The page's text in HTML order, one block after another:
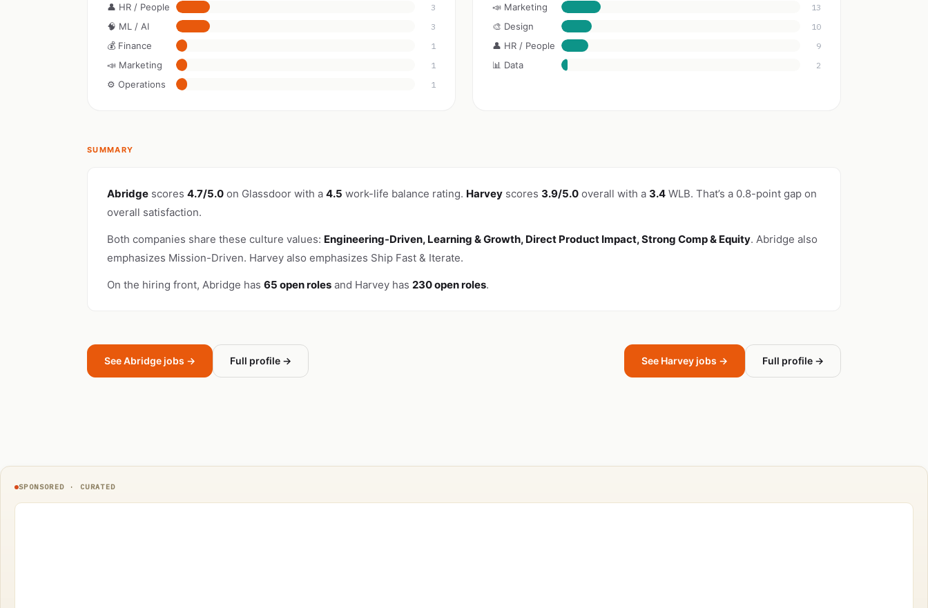
👤 HR / People 3
🧠 ML / AI 3
💰 Finance 1
📣 Marketing 1
⚙️ Operations 1
📣 Marketing 13
🎨 Design 10
👤 HR / People 9
📊 Data 2
SUMMARY
Abridge scores 4.7/5.0 on Glassdoor with a 4.5 work-life balance rating. Harvey scores 3.9/5.0 overall with a 3.4 WLB. That’s a 0.8-point gap on
overall satisfaction.
Both companies share these culture values: Engineering-Driven, Learning & Growth, Direct Product Impact, Strong Comp & Equity. Abridge also
emphasizes Mission-Driven. Harvey also emphasizes Ship Fast & Iterate.
On the hiring front, Abridge has 65 open roles and Harvey has 230 open roles.
See Abridge jobs → Full profile → See Harvey jobs → Full profile →
SPONSORED · CURATED